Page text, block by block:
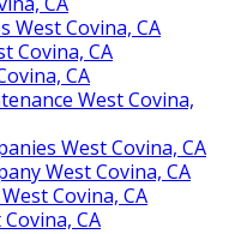
West Covina, CA
Covina, CA
CA
West Covina,
West Covina, CA
West Covina, CA
Covina, CA
CA